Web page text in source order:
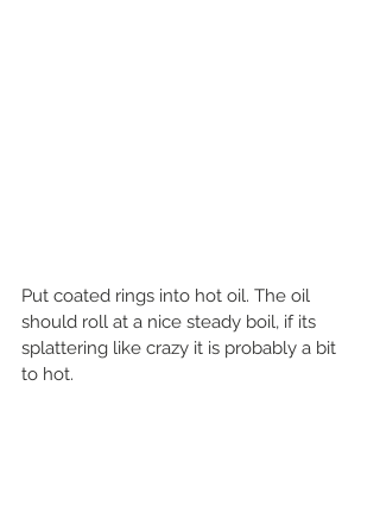
Put coated rings into hot oil. The oil
should roll at a nice steady boil, if its
splattering like crazy it is probably a bit
to hot.